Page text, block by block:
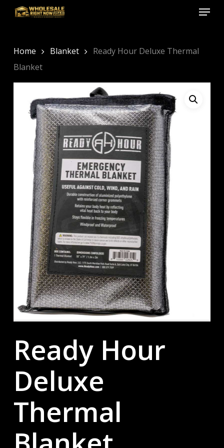
Skip
content
Menu
Home Blanket
Ready Hour Deluxe Thermal
Blanket
Ready Hour
Deluxe
Thermal